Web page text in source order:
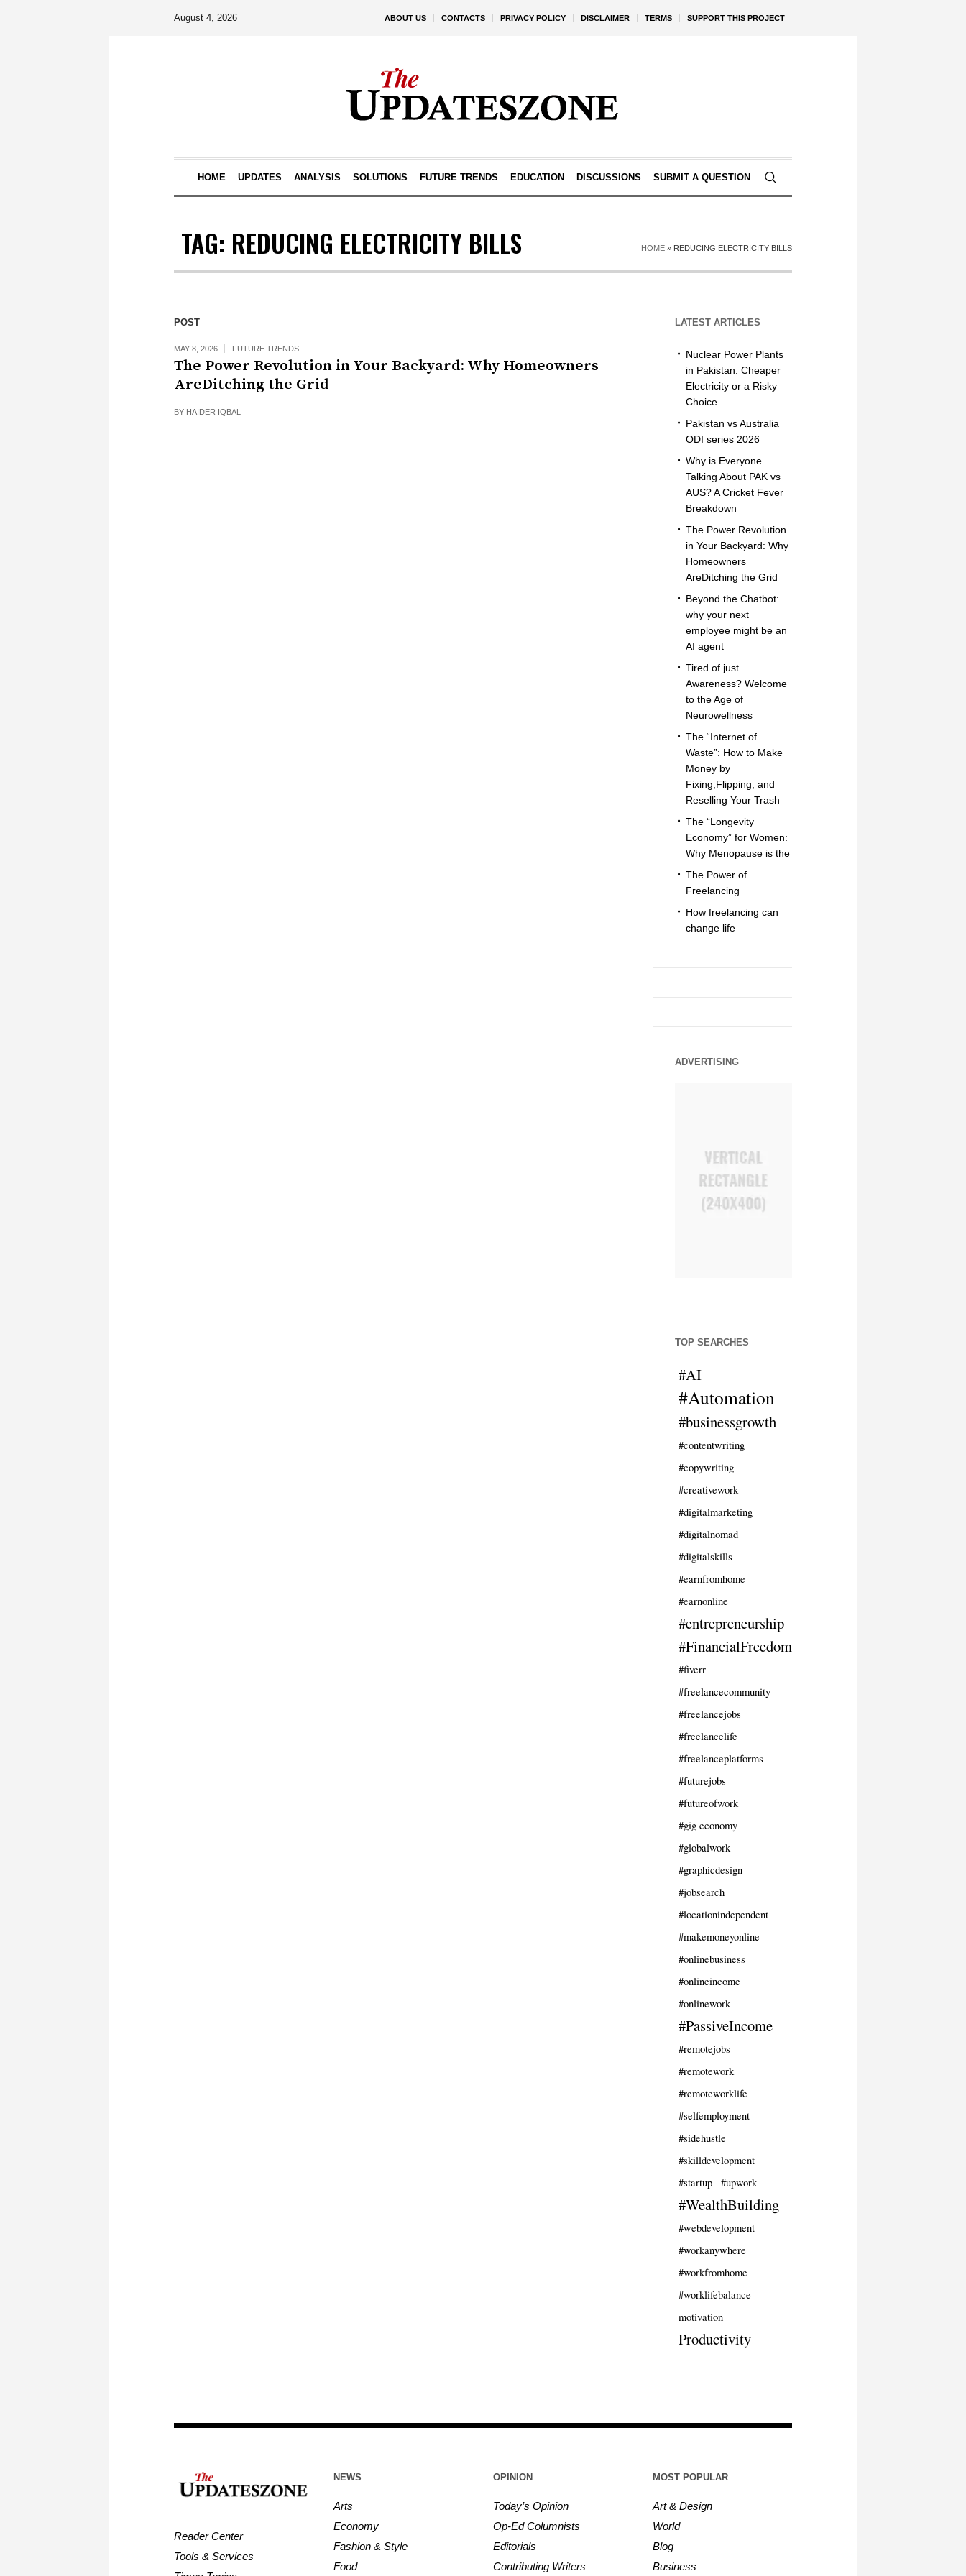
ABOUT US CONTACTS PRIVACY POLICY DISCLAIMER TERMS SUPPORT THIS PROJECT
August 4, 2026
HOME UPDATES ANALYSIS SOLUTIONS FUTURE TRENDS EDUCATION DISCUSSIONS SUBMIT A QUESTION
TAG: REDUCING ELECTRICITY BILLS HOME » REDUCING ELECTRICITY BILLS
POST
MAY 8, 2026 FUTURE TRENDS
The Power Revolution in Your Backyard: Why Homeowners
AreDitching the Grid
BY HAIDER IQBAL
LATEST ARTICLES
Nuclear Power Plants
in Pakistan: Cheaper
Electricity or a Risky
Choice
Pakistan vs Australia
ODI series 2026
Why is Everyone
Talking About PAK vs
AUS? A Cricket Fever
Breakdown
The Power Revolution
in Your Backyard: Why
Homeowners
AreDitching the Grid
Beyond the Chatbot:
why your next
employee might be an
AI agent
Tired of just
Awareness? Welcome
to the Age of
Neurowellness
The “Internet of
Waste”: How to Make
Money by
Fixing,Flipping, and
Reselling Your Trash
The “Longevity
Economy” for Women:
Why Menopause is the
The Power of
Freelancing
How freelancing can
change life
ADVERTISING
TOP SEARCHES
#AI
#Automation
#businessgrowth
#contentwriting
#copywriting
#creativework
#digitalmarketing
#digitalnomad
#digitalskills
#earnfromhome
#earnonline
#entrepreneurship
#FinancialFreedom
#fiverr
#freelancecommunity
#freelancejobs
#freelancelife
#freelanceplatforms
#futurejobs
#futureofwork
#gig economy
#globalwork
#graphicdesign
#jobsearch
#locationindependent
#makemoneyonline
#onlinebusiness
#onlineincome
#onlinework
#PassiveIncome
#remotejobs
#remotework
#remoteworklife
#selfemployment
#sidehustle
#skilldevelopment
#startup
#upwork
#WealthBuilding
#webdevelopment
#workanywhere
#workfromhome
#worklifebalance
motivation
Productivity
Reader Center
Tools & Services
NEWS
Arts
Economy
Fashion & Style
Food
OPINION
Today’s Opinion
Op-Ed Columnists
Editorials
Contributing Writers
MOST POPULAR
Art & Design
World
Blog
Business